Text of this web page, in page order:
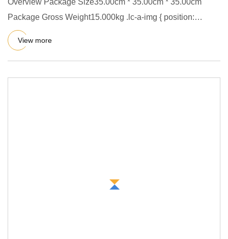
Overview Package Size35.00cm * 35.00cm * 35.00cm
Package Gross Weight15.000kg .lc-a-img { position:
relative; width: 100
View more